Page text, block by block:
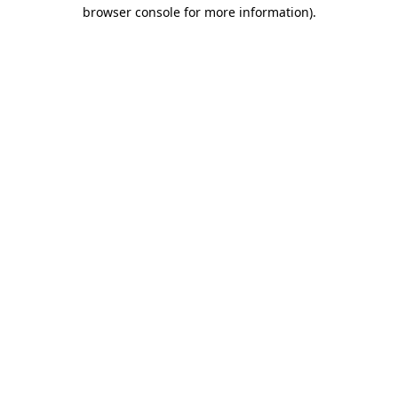
browser console for more information).